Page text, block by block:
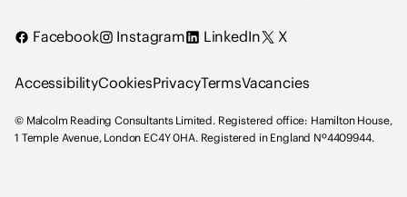
n
C
n
Facebook Instagram LinkedIn X
AccessibilityCookiesPrivacyTermsVacancies
© Malcolm Reading Consultants Limited. Registered office: Hamilton House,
1 Temple Avenue, London EC4Y 0HA. Registered in England Nº4409944.